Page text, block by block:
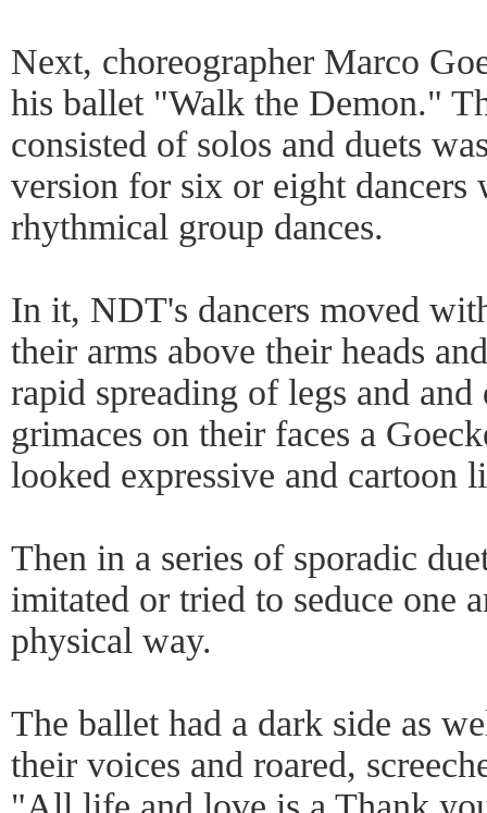
Next, choreographer Marco
his ballet "Walk the Demon."
consisted of solos and duets
version for six or eight dancers
rhythmical group dances.
In it, NDT's dancers moved
their arms above their heads
rapid spreading of legs and
grimaces on their faces a
looked expressive and cartoon
Then in a series of sporadic
imitated or tried to seduce one
physical way.
The ballet had a dark side as
their voices and roared,